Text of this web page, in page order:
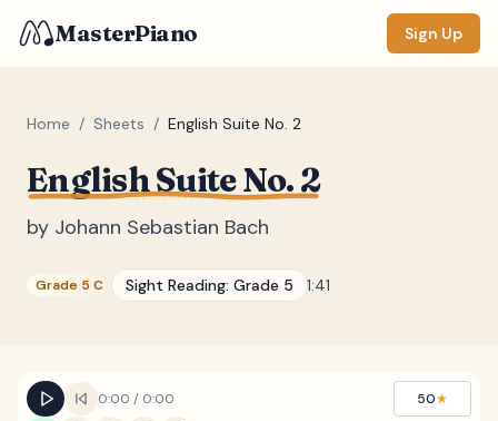
MasterPiano Sign Up
Home / Sheets / English Suite No. 2
English Suite No. 2
by Johann Sebastian Bach
Grade 5 C Sight Reading: Grade 5 1:41
0:00 / 0:00 50★
ZOOM
Normal
DISPLAY